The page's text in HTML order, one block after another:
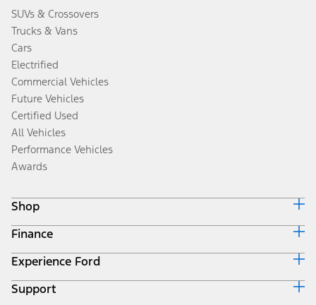
SUVs & Crossovers
Trucks & Vans
Cars
Electrified
Commercial Vehicles
Future Vehicles
Certified Used
All Vehicles
Performance Vehicles
Awards
Shop
Build & Price
Search Inventory
Get a Quote
Trade-In Value
Finance
Ford Credit Home
Why Ford Credit
Finance Options
Experience Ford
Corporate
Support